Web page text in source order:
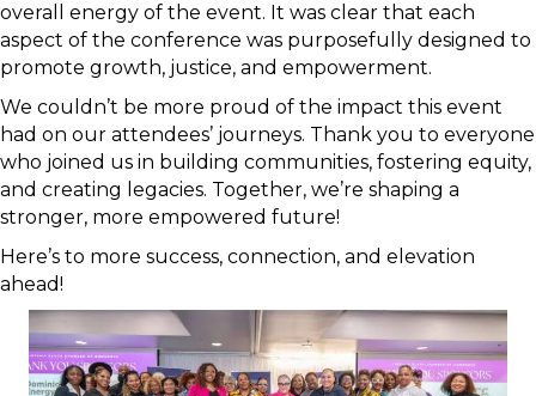
overall energy of the event. It was clear that each
aspect of the conference was purposefully designed to
promote growth, justice, and empowerment.
We couldn’t be more proud of the impact this event
had on our attendees’ journeys. Thank you to everyone
who joined us in building communities, fostering equity,
and creating legacies. Together, we’re shaping a
stronger, more empowered future!
Here’s to more success, connection, and elevation
ahead!